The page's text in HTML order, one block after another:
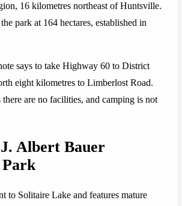
16 kilometres northeast of Huntsville.
park at 164 hectares, established in
says to take Highway 60 to District
eight kilometres to Limberlost Road.
there are no facilities, and camping is not
Albert Bauer
to Solitaire Lake and features mature